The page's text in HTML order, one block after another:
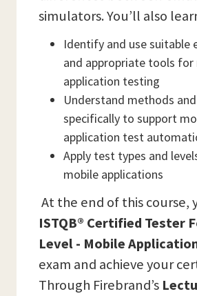
simulators. You’ll also
Identify and use suitable
and appropriate tools for
application testing
Understand methods
specifically to support
application test
Apply test types and
mobile applications
At the end of this course,
ISTQB® Certified Tester
Level - Mobile
exam and achieve your
Through Firebrand’s